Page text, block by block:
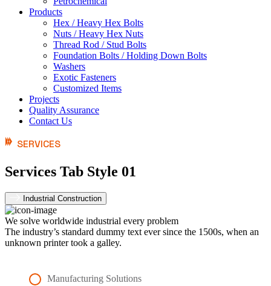
Products
Hex / Heavy Hex Bolts
Nuts / Heavy Hex Nuts
Thread Rod / Stud Bolts
Foundation Bolts / Holding Down Bolts
Washers
Exotic Fasteners
Customized Items
Projects
Quality Assurance
Contact Us
SERVICES
Services Tab Style 01
Industrial Construction
We solve worldwide industrial every problem
The industry’s standard dummy text ever since the 1500s, when an
unknown printer took a galley.
Manufacturing Solutions